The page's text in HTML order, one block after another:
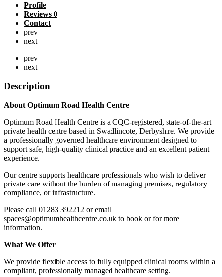
Profile
Reviews 0
Contact
prev
next
prev
next
Description
About Optimum Road Health Centre
Optimum Road Health Centre is a CQC‑registered, state‑of‑the‑art
private health centre based in Swadlincote, Derbyshire. We provide
a professionally governed healthcare environment designed to
support safe, high‑quality clinical practice and an excellent patient
experience.
Our centre supports healthcare professionals who wish to deliver
private care without the burden of managing premises, regulatory
compliance, or infrastructure.
Please call 01283 392212 or email
spaces@optimumhealthcentre.co.uk to book or for more
information.
What We Offer
We provide flexible access to fully equipped clinical rooms within a
compliant, professionally managed healthcare setting.